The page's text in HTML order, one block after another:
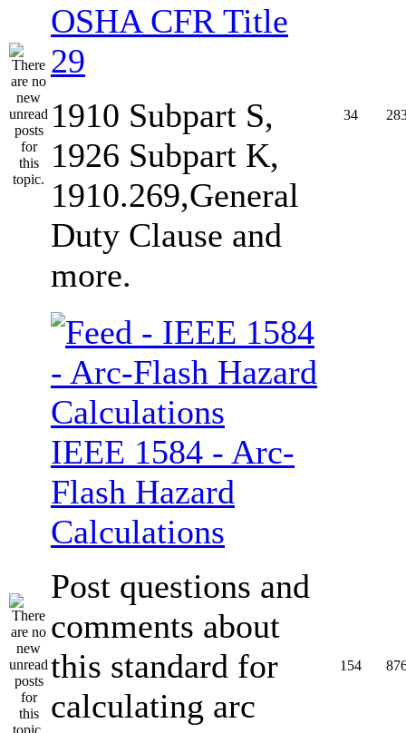
OSHA CFR Title
29
1910 Subpart S,
1926 Subpart K,
1910.269,General
Duty Clause and
more.
34
IEEE 1584 - Arc-
Flash Hazard
Calculations
Post questions and
comments about
this standard for
calculating arc
154